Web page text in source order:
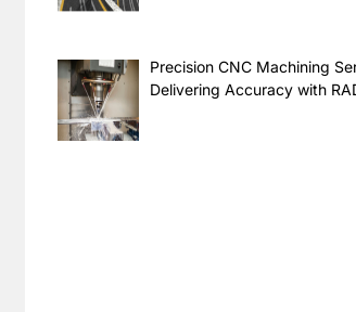
Precision CNC Machining
Delivering Accuracy with